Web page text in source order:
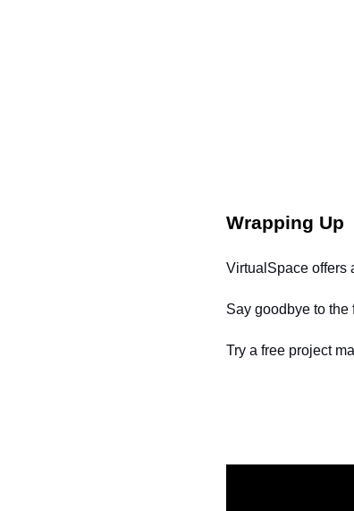
Wrapping Up
VirtualSpace offers
Say goodbye to
Try a free project